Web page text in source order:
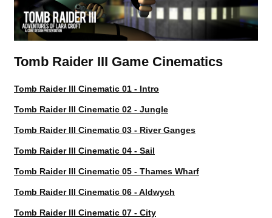
Tomb Raider III Game Cinematics
Tomb Raider III Cinematic 01 - Intro
Tomb Raider III Cinematic 02 - Jungle
Tomb Raider III Cinematic 03 - River Ganges
Tomb Raider III Cinematic 04 - Sail
Tomb Raider III Cinematic 05 - Thames Wharf
Tomb Raider III Cinematic 06 - Aldwych
Tomb Raider III Cinematic 07 - City